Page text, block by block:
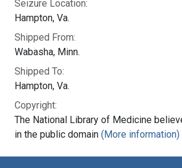
Seizure Location:
Hampton, Va.
Shipped From:
Wabasha, Minn.
Shipped To:
Hampton, Va.
Copyright:
The National Library of Medicine
in the public domain (More information)